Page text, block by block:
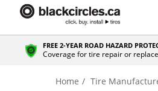
FREE 2-YEAR ROAD HAZARD
Coverage for tire repair or
Home Tire